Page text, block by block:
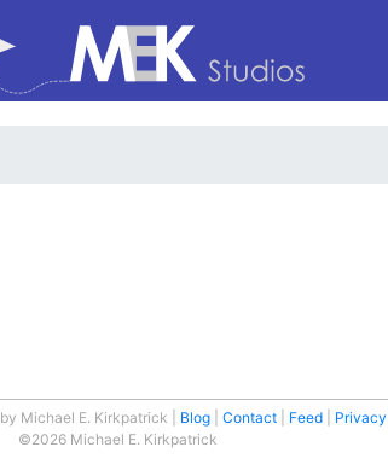
Michael E. Kirkpatrick Blog Contact Feed
Privacy
©2026 Michael E. Kirkpatrick